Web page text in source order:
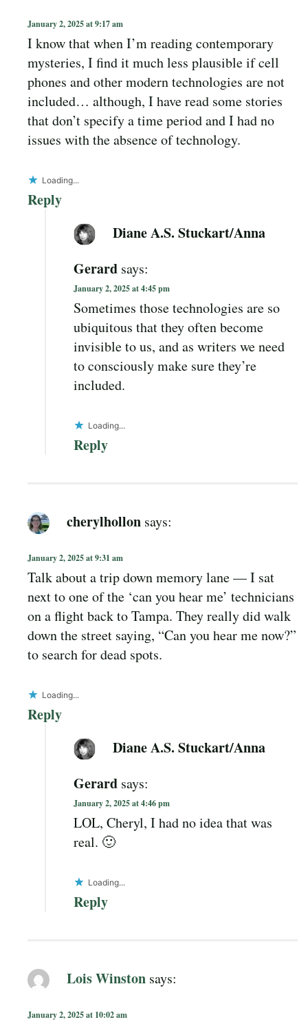
January 2, 2025 at 9:17 am
I know that when I’m reading contemporary
mysteries, I find it much less plausible if cell
phones and other modern technologies are not
included… although, I have read some stories
that don’t specify a time period and I had no
issues with the absence of technology.
Loading...
Reply
Diane A.S. Stuckart/Anna
Gerard says:
January 2, 2025 at 4:45 pm
Sometimes those technologies are so
ubiquitous that they often become
invisible to us, and as writers we need
to consciously make sure they’re
included.
Loading...
Reply
cherylhollon says:
January 2, 2025 at 9:31 am
Talk about a trip down memory lane — I sat
next to one of the ‘can you hear me’ technicians
on a flight back to Tampa. They really did walk
down the street saying, “Can you hear me now?”
to search for dead spots.
Loading...
Reply
Diane A.S. Stuckart/Anna
Gerard says:
January 2, 2025 at 4:46 pm
LOL, Cheryl, I had no idea that was
real. 🙂
Loading...
Reply
Lois Winston says:
January 2, 2025 at 10:02 am